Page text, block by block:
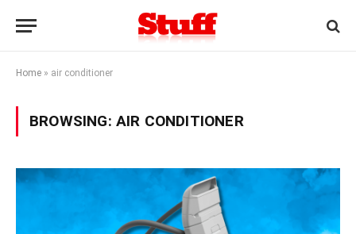
Home » air conditioner
BROWSING: AIR CONDITIONER